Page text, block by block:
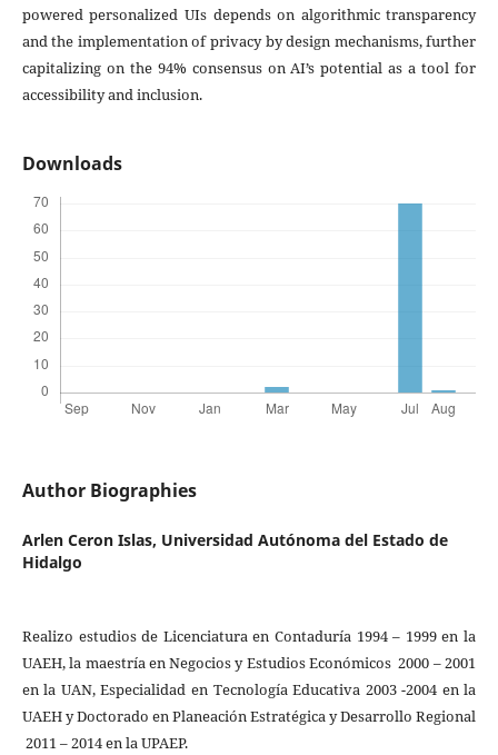
powered personalized UIs depends on algorithmic transparency
and the implementation of privacy by design mechanisms, further
capitalizing on the 94% consensus on AI’s potential as a tool for
accessibility and inclusion.
Downloads
Author Biographies
Arlen Ceron Islas, Universidad Autónoma del Estado de
Hidalgo
Realizo estudios de Licenciatura en Contaduría 1994 – 1999 en la
UAEH, la maestría en Negocios y Estudios Económicos 2000 – 2001
en la UAN, Especialidad en Tecnología Educativa 2003 -2004 en la
UAEH y Doctorado en Planeación Estratégica y Desarrollo Regional
2011 – 2014 en la UPAEP.